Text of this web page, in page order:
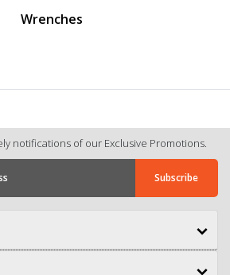
Wrenches
notifications of our Exclusive Promotions.